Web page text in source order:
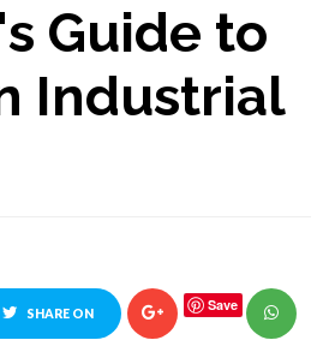
Guide to
Industrial
SHARE ON Save